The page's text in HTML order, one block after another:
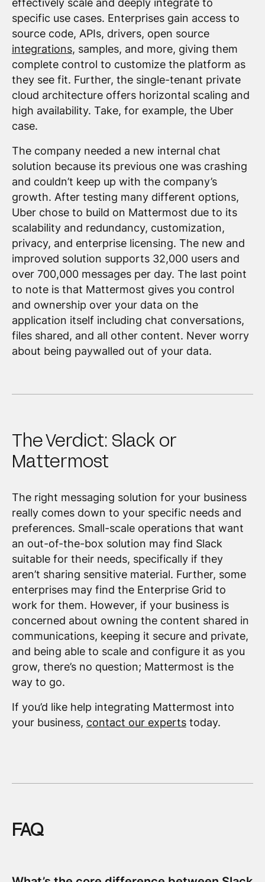
effectively scale and deeply integrate to
specific use cases. Enterprises gain access to
source code, APIs, drivers, open source
integrations, samples, and more, giving them
complete control to customize the platform as
they see fit. Further, the single-tenant private
cloud architecture offers horizontal scaling and
high availability. Take, for example, the Uber
case.
The company needed a new internal chat
solution because its previous one was crashing
and couldn’t keep up with the company’s
growth. After testing many different options,
Uber chose to build on Mattermost due to its
scalability and redundancy, customization,
privacy, and enterprise licensing. The new and
improved solution supports 32,000 users and
over 700,000 messages per day. The last point
to note is that Mattermost gives you control
and ownership over your data on the
application itself including chat conversations,
files shared, and all other content. Never worry
about being paywalled out of your data.
The Verdict: Slack or
Mattermost
The right messaging solution for your business
really comes down to your specific needs and
preferences. Small-scale operations that want
an out-of-the-box solution may find Slack
suitable for their needs, specifically if they
aren’t sharing sensitive material. Further, some
enterprises may find the Enterprise Grid to
work for them. However, if your business is
concerned about owning the content shared in
communications, keeping it secure and private,
and being able to scale and configure it as you
grow, there’s no question; Mattermost is the
way to go.
If you’d like help integrating Mattermost into
your business, contact our expertstoday.
FAQ